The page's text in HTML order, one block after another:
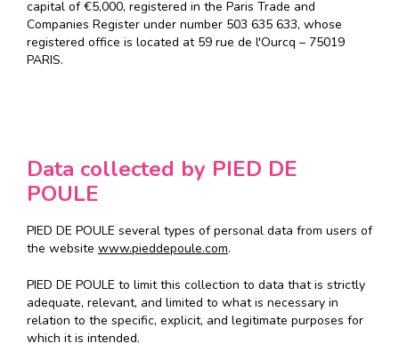
capital of €5,000, registered in the Paris Trade and
Companies Register under number 503 635 633, whose
registered office is located at 59 rue de l'Ourcq – 75019
PARIS.
Data collected by PIED DE
POULE
PIED DE POULE several types of personal data from users of
the website www.pieddepoule.com.
PIED DE POULE to limit this collection to data that is strictly
adequate, relevant, and limited to what is necessary in
relation to the specific, explicit, and legitimate purposes for
which it is intended.